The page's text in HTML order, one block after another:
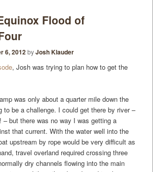
Flood of
6, 2012byJosh Klauder
, Josh was trying to plan how to get the
was only about a quarter mile down the
to be a challenge. I could get there by river –
– but there was no way I was getting a
that current. With the water well into the
upstream by rope would be very difficult as
travel overland required crossing three
dry channels flowing into the main